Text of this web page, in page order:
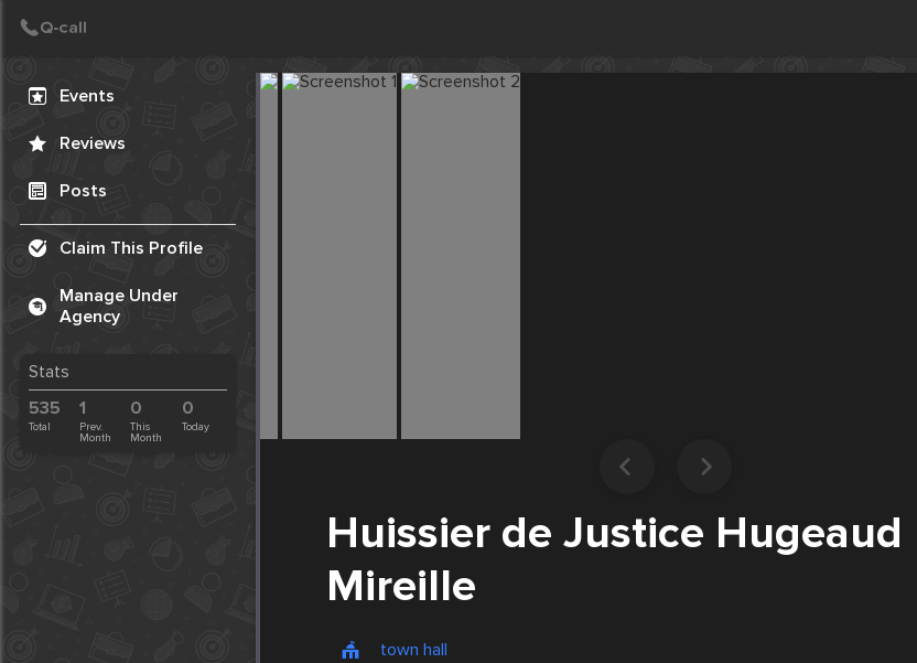
Events
Reviews
Posts
Claim This Profile
Manage Under
Agency
Stats
535
Total
1
Prev.
Month
0
This
Month
0
Today
Huissier de Justice Hugeaud
Mireille
town hall
Create Post
Post